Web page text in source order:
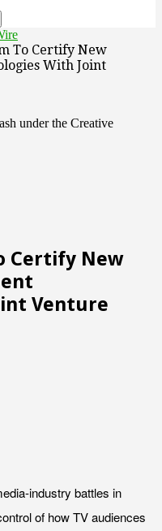
To Certify New
With Joint
under the Creative
Certify New
Venture
industry battles in
of how TV audiences